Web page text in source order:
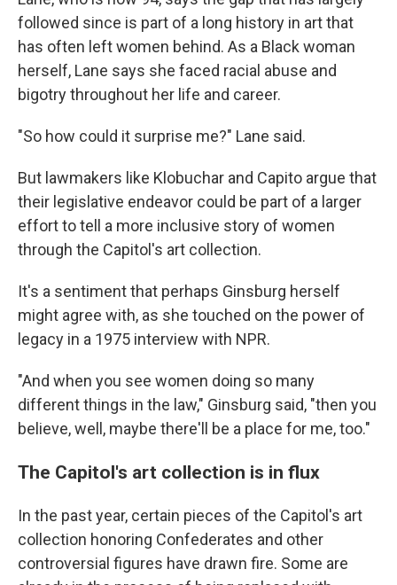
followed since is part of a long history in art that
has often left women behind. As a Black woman
herself, Lane says she faced racial abuse and
bigotry throughout her life and career.
"So how could it surprise me?" Lane said.
But lawmakers like Klobuchar and Capito argue that
their legislative endeavor could be part of a larger
effort to tell a more inclusive story of women
through the Capitol's art collection.
It's a sentiment that perhaps Ginsburg herself
might agree with, as she touched on the power of
legacy in a 1975 interview with NPR.
"And when you see women doing so many
different things in the law," Ginsburg said, "then you
believe, well, maybe there'll be a place for me, too."
The Capitol's art collection is in flux
In the past year, certain pieces of the Capitol's art
collection honoring Confederates and other
controversial figures have drawn fire. Some are